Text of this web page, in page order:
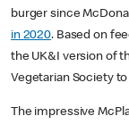
burger since
in 2020. Based on
the UK&I version of
Vegetarian Society
The impressive